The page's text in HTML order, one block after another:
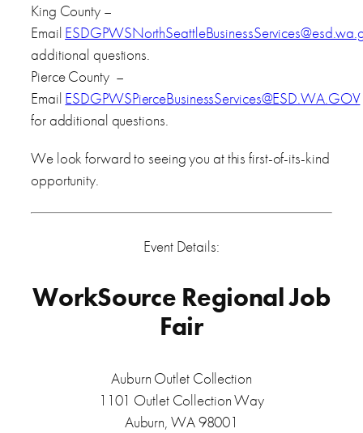
King County –
Email
additional questions.
Pierce County –
Email ESDGPWSPierceBusinessServices@ESD.WA.GOV
for additional questions.
We look forward to seeing you at this first-of-its-kind
opportunity.
Event Details:
WorkSource Regional Job
Fair
Auburn Outlet Collection
1101 Outlet Collection Way
Auburn, WA 98001